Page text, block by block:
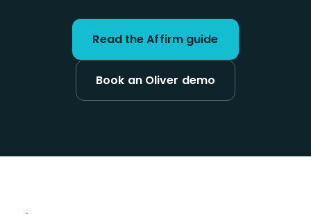
Read the Affirm guide
Book an Oliver demo